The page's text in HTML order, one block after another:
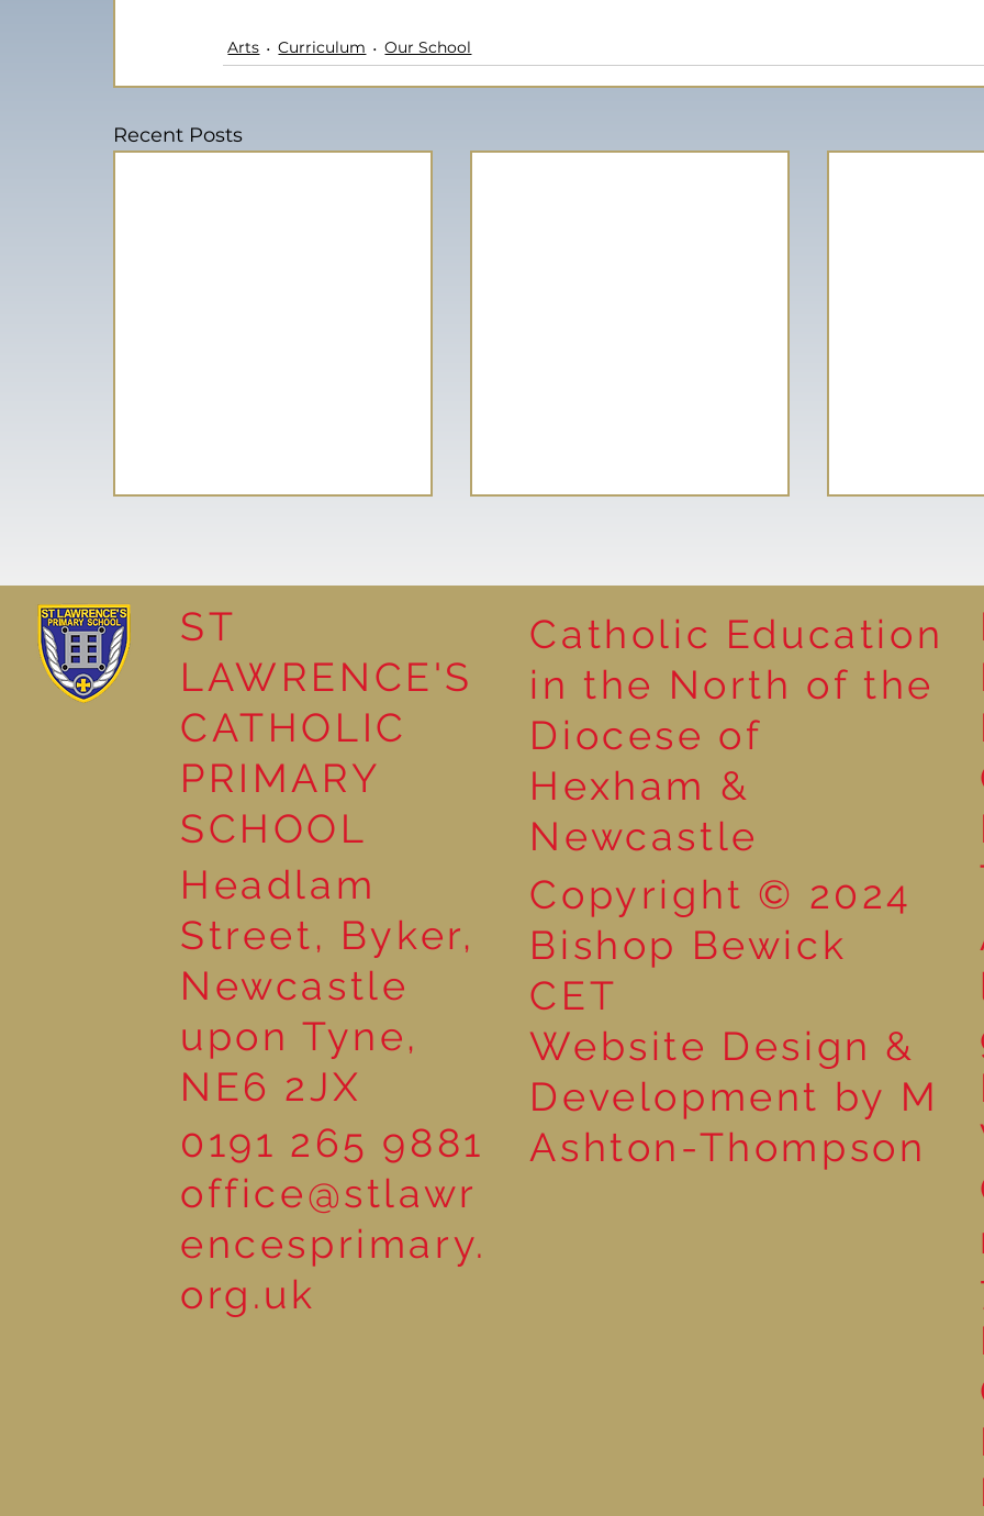
Arts Curriculum Our School
Recent Posts
Reading for Pleasure
Cultural Day
Natural Art
ST
LAWRENCE'S
CATHOLIC
PRIMARY
SCHOOL
Headlam
Street, Byker,
Newcastle
upon Tyne,
NE6 2JX
0191 265 9881
office@stlawr
encesprimary.
org.uk
Catholic Education
in the North of the
Diocese of
Hexham &
Newcastle
Copyright © 2024
Bishop Bewick
CET
Website Design &
Development by M
Ashton-Thompson